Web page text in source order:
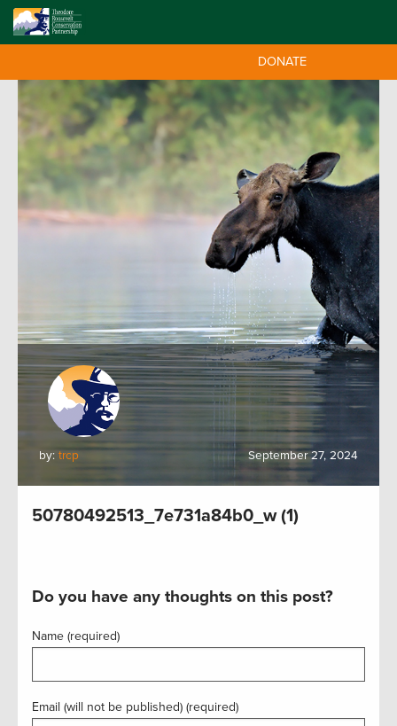
DONATE
by: trcp September 27, 2024
50780492513_7e731a84b0_w (1)
Do you have any thoughts on this post?
Name (required)
Email (will not be published) (required)